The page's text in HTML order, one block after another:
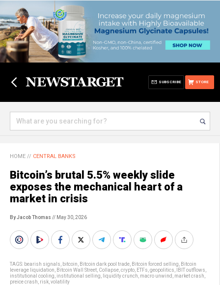
STORE
SUBSCRIBE
HOME // CENTRAL BANKS
Bitcoin’s brutal 5.5% weekly slide
exposes the mechanical heart of a
market in crisis
By Jacob Thomas // May 30, 2026
TAGS: bearish signals bitcoin Bitcoin dark pool trade Bitcoin forced selling
Bitcoin
leverage liquidation
Bitcoin Wall Street Collapse crypto ETFs geopolitics IBIT outflows
institutional cooling institutional selling liquidity crunch macro unwind market crash
preice crash risk volatility